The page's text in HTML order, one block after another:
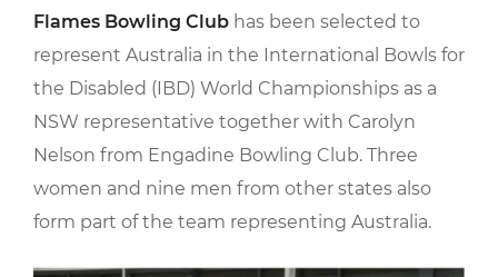
Flames Bowling Club has been selected to
represent Australia in the International Bowls for
the Disabled (IBD) World Championships as a
NSW representative together with Carolyn
Nelson from Engadine Bowling Club. Three
women and nine men from other states also
form part of the team representing Australia.